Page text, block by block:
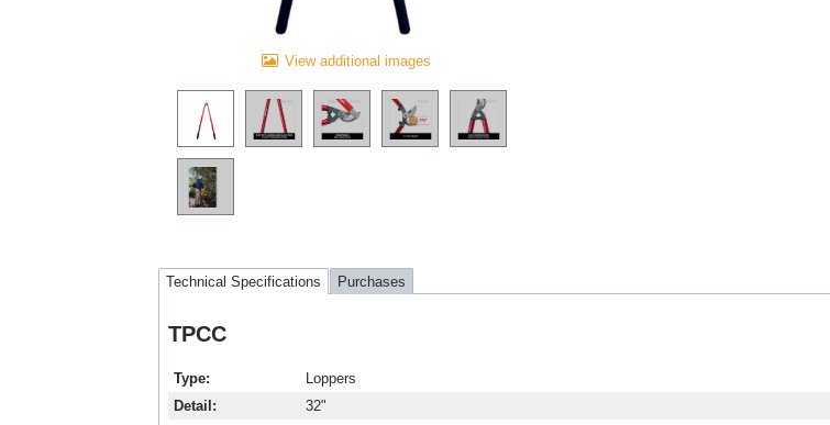
View additional images
Technical Specifications Purchases
TPCC
Type
Loppers
Detail
32"